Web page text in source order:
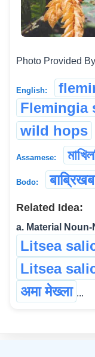
Photo Provided
English:
Flemingia
wild hops
Assamese:
Bodo: बाब्रिखब
Related Idea:
a. Material Noun-
Litsea
Litsea
अमा मेख्ला ...